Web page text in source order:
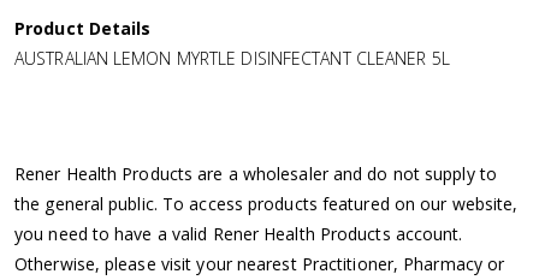
i
n
Product Details
AUSTRALIAN LEMON MYRTLE DISINFECTANT CLEANER 5L
Rener Health Products are a wholesaler and do not supply to
the general public. To access products featured on our website,
you need to have a valid Rener Health Products account.
Otherwise, please visit your nearest Practitioner, Pharmacy or